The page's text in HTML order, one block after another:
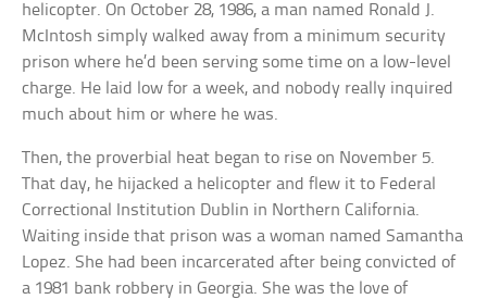
helicopter. On October 28, 1986, a man named Ronald J.
McIntosh simply walked away from a minimum security
prison where he’d been serving some time on a low-level
charge. He laid low for a week, and nobody really inquired
much about him or where he was.
Then, the proverbial heat began to rise on November 5.
That day, he hijacked a helicopter and flew it to Federal
Correctional Institution Dublin in Northern California.
Waiting inside that prison was a woman named Samantha
Lopez. She had been incarcerated after being convicted of
a 1981 bank robbery in Georgia. She was the love of